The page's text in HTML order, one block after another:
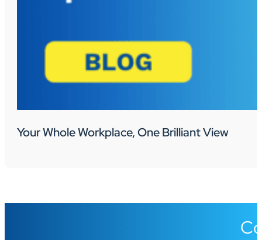
Your Whole Workplace, One Brilliant View